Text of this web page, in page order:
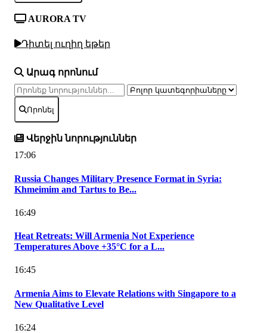
AURORA TV
Դիտել ուղիղ եթեր
Արագ որոնում
Որոնել
Վերջին նորություններ
17:06
Russia Changes Military Presence Format in Syria:
Khmeimim and Tartus to Be...
16:49
Heat Retreats: Will Armenia Not Experience
Temperatures Above +35°C for a L...
16:45
Armenia Aims to Elevate Relations with Singapore to a
New Qualitative Level
16:24